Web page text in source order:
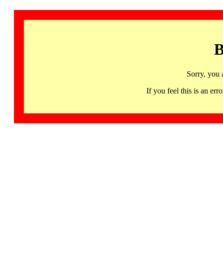
Sorry, you
If you feel this is an